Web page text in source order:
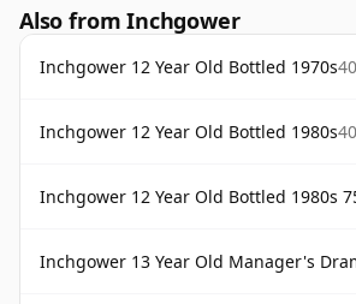
Also from Inchgower
Inchgower 12 Year Old Bottled 1970s
Inchgower 12 Year Old Bottled 1980s
Inchgower 12 Year Old Bottled 1980s
Inchgower 13 Year Old Manager's